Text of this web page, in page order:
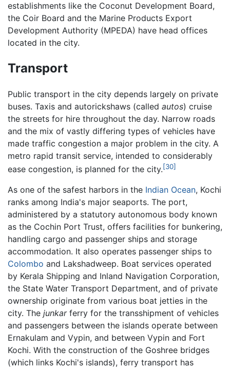
establishments like the Coconut Development Board,
the Coir Board and the Marine Products Export
Development Authority (MPEDA) have head offices
located in the city.
Transport
Public transport in the city depends largely on private
buses. Taxis and autorickshaws (called autos) cruise
the streets for hire throughout the day. Narrow roads
and the mix of vastly differing types of vehicles have
made traffic congestion a major problem in the city. A
metro rapid transit service, intended to considerably
ease congestion, is planned for the city.[30]
As one of the safest harbors in the Indian Ocean, Kochi
ranks among India's major seaports. The port,
administered by a statutory autonomous body known
as the Cochin Port Trust, offers facilities for bunkering,
handling cargo and passenger ships and storage
accommodation. It also operates passenger ships to
Colombo and Lakshadweep. Boat services operated
by Kerala Shipping and Inland Navigation Corporation,
the State Water Transport Department, and of private
ownership originate from various boat jetties in the
city. The junkarferry for the transshipment of vehicles
and passengers between the islands operate between
Ernakulam and Vypin, and between Vypin and Fort
Kochi. With the construction of the Goshree bridges
(which links Kochi's islands), ferry transport has